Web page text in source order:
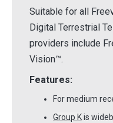
Suitable for all
Digital Terrestrial
providers include
Vision™.
Features:
For medium
Group Kis